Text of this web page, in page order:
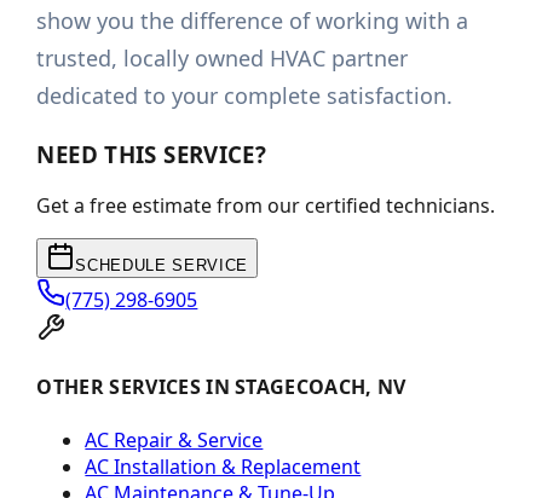
show you the difference of working with a
trusted, locally owned HVAC partner
dedicated to your complete satisfaction.
NEED THIS SERVICE?
Get a free estimate from our certified technicians.
SCHEDULE SERVICE
(775) 298-6905
OTHER SERVICES IN STAGECOACH, NV
AC Repair & Service
AC Installation & Replacement